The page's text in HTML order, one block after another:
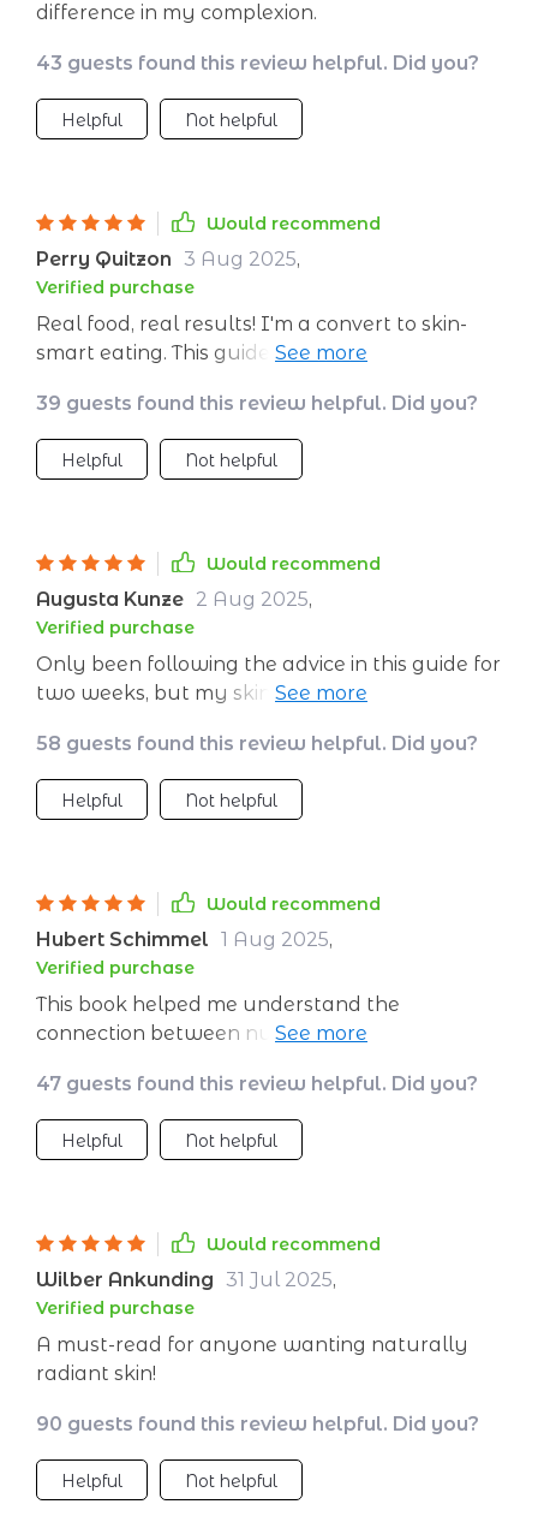
difference in my complexion.
43 guests found this review helpful. Did you?
Helpful Not helpful
Would recommend
Perry Quitzon 3 Aug 2025,
Verified purchase
Real food, real results! I'm a convert to skin-
smart eating. This guide has made meal
39 guests found this review helpful. Did you?
Helpful Not helpful
Would recommend
Augusta Kunze 2 Aug 2025,
Verified purchase
Only been following the advice in this guide for
two weeks, but my skin is already looking
in a month!
58 guests found this review helpful. Did you?
Helpful Not helpful
Would recommend
Hubert Schimmel 1 Aug 2025,
Verified purchase
This book helped me understand the
connection between nutrition and skin health
surface-level beauty; it’s also about nourishing
your body from within.
47 guests found this review helpful. Did you?
Helpful Not helpful
Would recommend
Wilber Ankunding 31 Jul 2025,
Verified purchase
A must-read for anyone wanting naturally
radiant skin!
90 guests found this review helpful. Did you?
Helpful Not helpful